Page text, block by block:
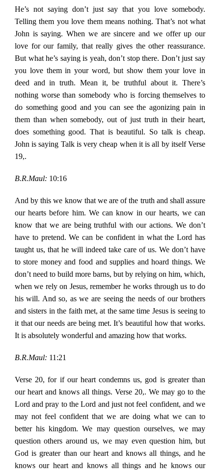
He’s not saying don’t just say that you love somebody.
Telling them you love them means nothing. That’s not what
John is saying. When we are sincere and we offer up our
love for our family, that really gives the other reassurance.
But what he’s saying is yeah, don’t stop there. Don’t just say
you love them in your word, but show them your love in
deed and in truth. Mean it, be truthful about it. There’s
nothing worse than somebody who is forcing themselves to
do something good and you can see the agonizing pain in
them than when somebody, out of just truth in their heart,
does something good. That is beautiful. So talk is cheap.
John is saying Talk is very cheap when it is all by itself Verse
19,.
B.R.Maul: 10:16
And by this we know that we are of the truth and shall assure
our hearts before him. We can know in our hearts, we can
know that we are being truthful with our actions. We don’t
have to pretend. We can be confident in what the Lord has
taught us, that he will indeed take care of us. We don’t have
to store money and food and supplies and hoard things. We
don’t need to build more barns, but by relying on him, which,
when we rely on Jesus, remember he works through us to do
his will. And so, as we are seeing the needs of our brothers
and sisters in the faith met, at the same time Jesus is seeing to
it that our needs are being met. It’s beautiful how that works.
It is absolutely wonderful and amazing how that works.
B.R.Maul: 11:21
Verse 20, for if our heart condemns us, god is greater than
our heart and knows all things. Verse 20,. We may go to the
Lord and pray to the Lord and just not feel confident, and we
may not feel confident that we are doing what we can to
better his kingdom. We may question ourselves, we may
question others around us, we may even question him, but
God is greater than our heart and knows all things, and he
knows our heart and knows all things and he knows our